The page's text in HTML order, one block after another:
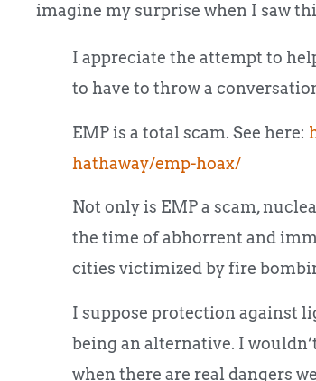
imagine my surprise when I saw
I appreciate the attempt to
to have to throw a
EMP is a total scam. See here:
hathaway/emp-hoax/
Not only is EMP a scam,
the time of abhorrent and
cities victimized by fire
I suppose protection against
being an alternative. I
when there are real dangers